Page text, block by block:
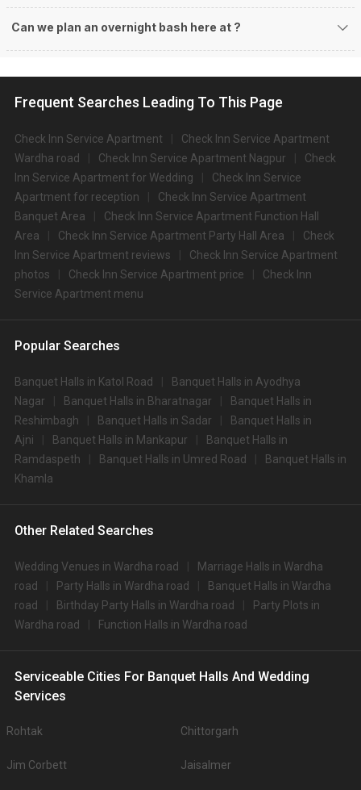
Can we plan an overnight bash here at ?
Frequent Searches Leading To This Page
Check Inn Service Apartment
Check Inn Service Apartment
Wardha road
Check Inn Service Apartment Nagpur
Check
Inn Service Apartment for Wedding
Check Inn Service
Apartment for reception
Check Inn Service Apartment
Banquet Area
Check Inn Service Apartment Function Hall
Area
Check Inn Service Apartment Party Hall Area
Check
Inn Service Apartment reviews
Check Inn Service Apartment
photos
Check Inn Service Apartment price
Check Inn
Service Apartment menu
Popular Searches
Banquet Halls in Katol Road
Banquet Halls in Ayodhya
Nagar
Banquet Halls in Bharatnagar
Banquet Halls in
Reshimbagh
Banquet Halls in Sadar
Banquet Halls in
Ajni
Banquet Halls in Mankapur
Banquet Halls in
Ramdaspeth
Banquet Halls in Umred Road
Banquet Halls in
Khamla
Other Related Searches
Wedding Venues in Wardha road
Marriage Halls in Wardha
road
Party Halls in Wardha road
Banquet Halls in Wardha
road
Birthday Party Halls in Wardha road
Party Plots in
Wardha road
Function Halls in Wardha road
Serviceable Cities For Banquet Halls And Wedding
Services
Rohtak Chittorgarh
Jim Corbett Jaisalmer